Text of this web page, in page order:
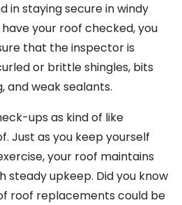
in staying secure in windy
your roof checked, you
that the inspector is
or brittle shingles, bits
and weak sealants.
ups as kind of like
Just as you keep yourself
your roof maintains
steady upkeep. Did you know
roof replacements could be